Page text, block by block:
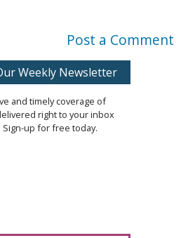
Post a Comment
Weekly Newsletter
and timely coverage of
right to your inbox
Sign-up for free today.